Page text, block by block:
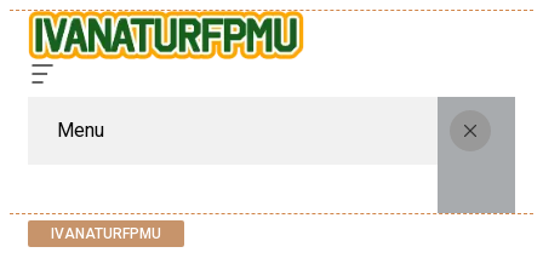
Menu
IVANATURFPMU